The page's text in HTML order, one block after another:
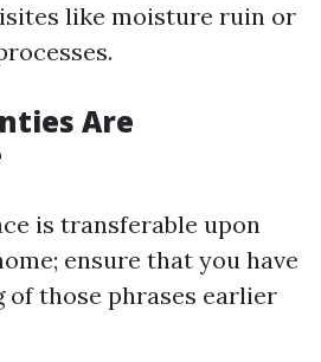
like moisture ruin or
Are
is transferable upon
ensure that you have
of those phrases earlier